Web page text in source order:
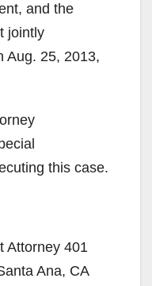
and the
jointly
Aug. 25, 2013,
this case.
Attorney 401
Ana, CA